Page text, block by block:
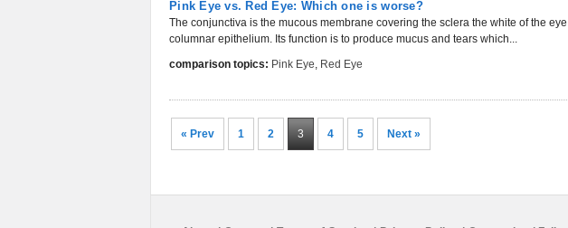
Pink Eye vs. Red Eye: Which one is worse?
The conjunctiva is the mucous membrane covering the sclera the white of the
columnar epithelium. Its function is to produce mucus and tears which...
comparison topics: Pink Eye, Red Eye
« Prev 1 2 3 4 5 Next »